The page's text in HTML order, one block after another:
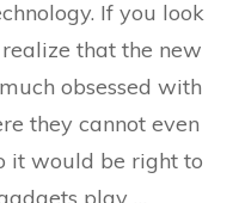
kids
–
to
know
If you look
that the new
obsessed with
they cannot even
it would be right to